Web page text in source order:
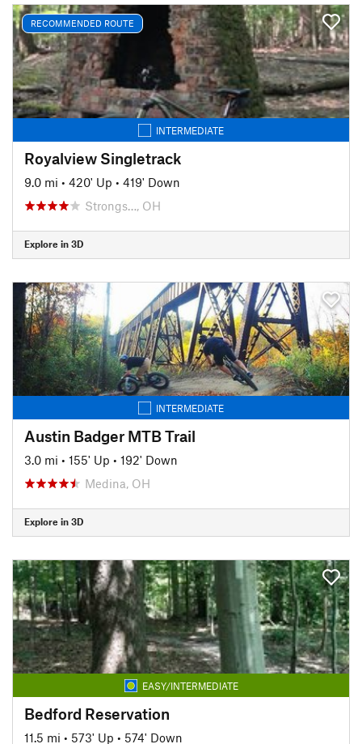
RECOMMENDED ROUTE
INTERMEDIATE
Royalview Singletrack
9.0 mi • 420' Up • 419' Down
Strongs…, OH
Explore in 3D
INTERMEDIATE
Austin Badger MTB Trail
3.0 mi • 155' Up • 192' Down
Medina, OH
Explore in 3D
EASY/INTERMEDIATE
Bedford Reservation
11.5 mi • 573' Up • 574' Down